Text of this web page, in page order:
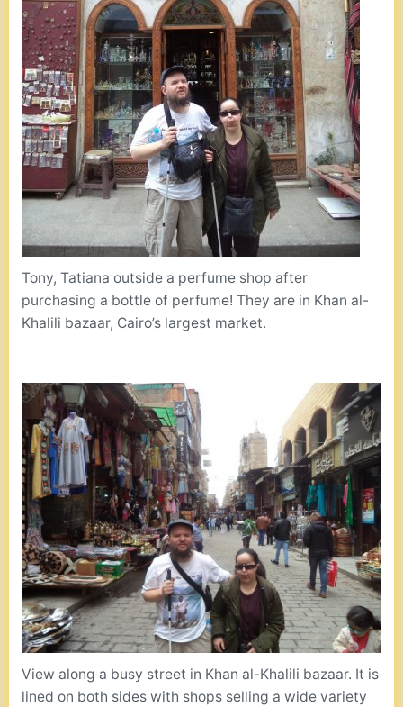
Tony, Tatiana outside a perfume shop after
purchasing a bottle of perfume! They are in Khan al-
Khalili bazaar, Cairo’s largest market.
View along a busy street in Khan al-Khalili bazaar. It is
lined on both sides with shops selling a wide variety